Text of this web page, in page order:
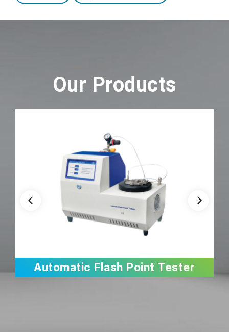
Our Products
Automatic Flash Point Tester